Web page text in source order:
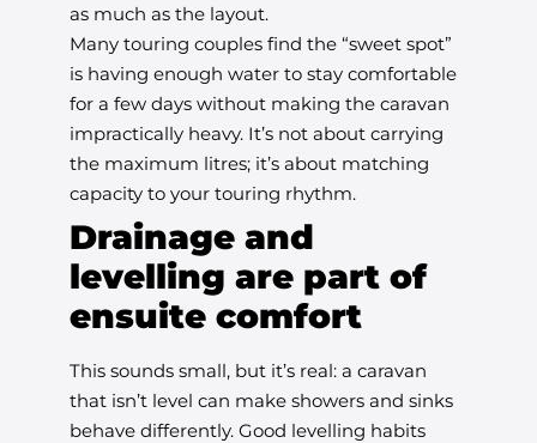
as much as the layout.
Many touring couples find the “sweet spot”
is having enough water to stay comfortable
for a few days without making the caravan
impractically heavy. It’s not about carrying
the maximum litres; it’s about matching
capacity to your touring rhythm.
Drainage and
levelling are part of
ensuite comfort
This sounds small, but it’s real: a caravan
that isn’t level can make showers and sinks
behave differently. Good levelling habits